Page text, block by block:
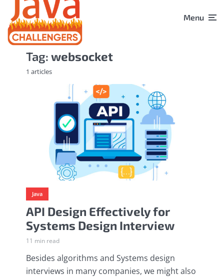
Menu
Tag: websocket
1 articles
Java
API Design Effectively for
Systems Design Interview
11 min read
Besides algorithms and Systems design
interviews in many companies, we might also